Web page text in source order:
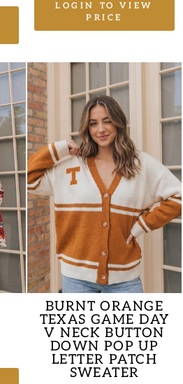
LOGIN TO VIEW
PRICE
BURNT ORANGE
TEXAS GAME DAY
V NECK BUTTON
DOWN POP UP
LETTER PATCH
SWEATER